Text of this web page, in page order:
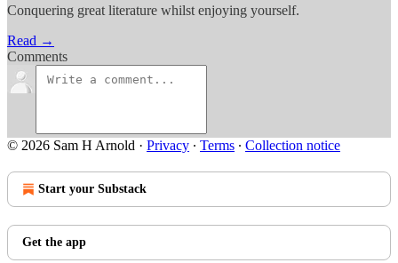
Conquering great literature whilst enjoying yourself.
Read →
Comments
© 2026 Sam H Arnold · Privacy ∙ Terms ∙ Collection notice
Start your Substack
Get the app